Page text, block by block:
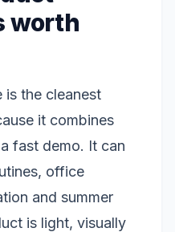
worth
is the cleanest
it combines
fast demo. It can
office
and summer
is light, visually